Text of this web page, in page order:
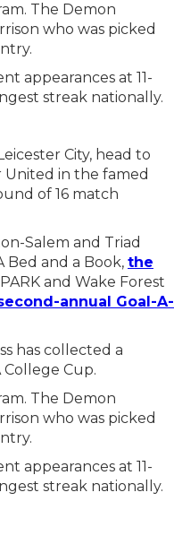
The Demon
who was picked
appearances at 11-
streak nationally.
City, head to
United in the famed
of 16 match
Salem and Triad
and a Book, the
and Wake Forest
annual Goal-A-
has collected a
Cup.
The Demon
who was picked
appearances at 11-
streak nationally.